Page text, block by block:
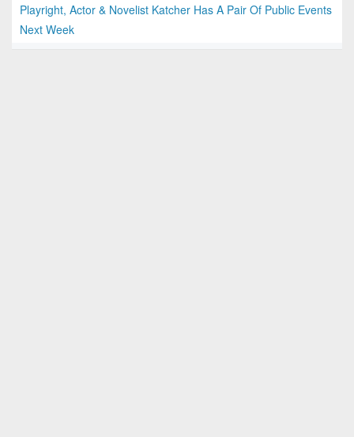
Playright, Actor & Novelist Katcher Has A Pair Of Public Events
Next Week